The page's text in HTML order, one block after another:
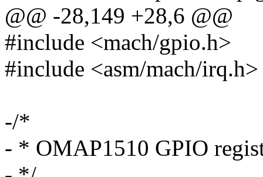
@@ -28,149 +28,6 @@
#include <mach/gpio.h>
#include <asm/mach/irq.h>
-/*
- * OMAP1510 GPIO